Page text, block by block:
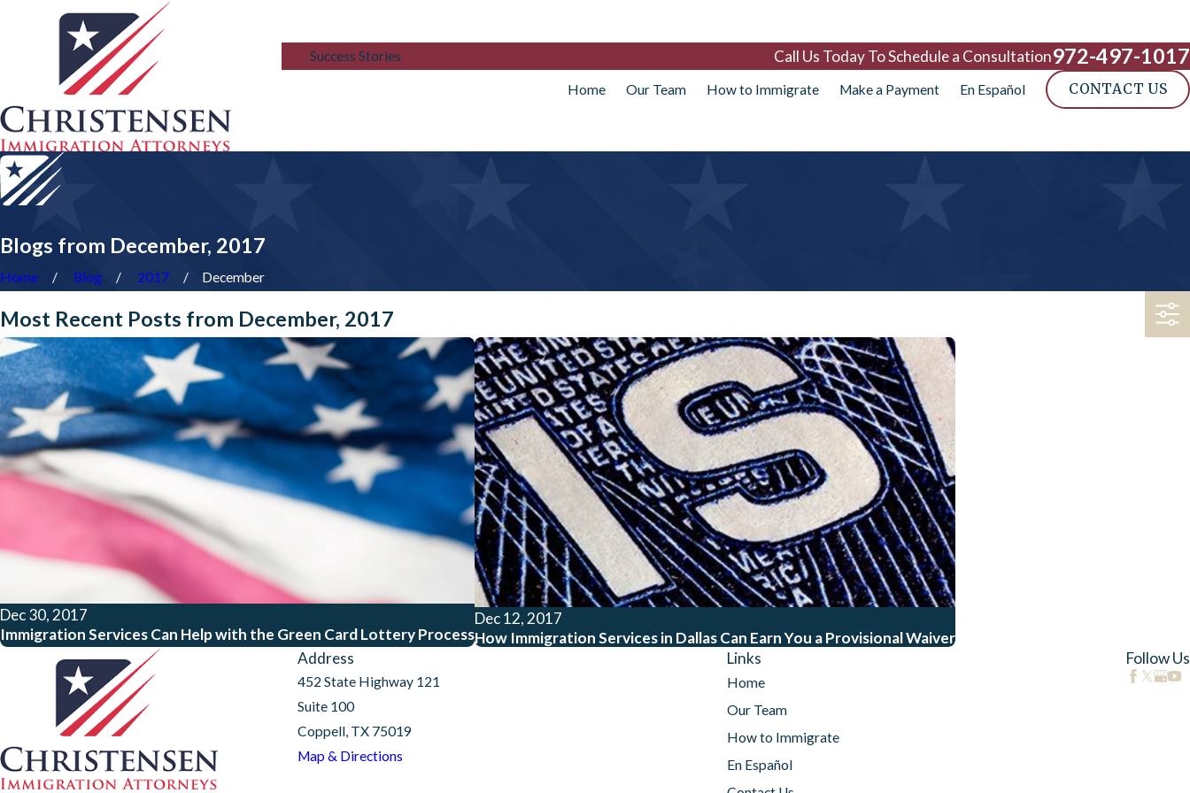
BlogSuccess Stories Call Us Today To Schedule a Consultation972-497-1017
Home Our Team How to Immigrate Make a Payment En Español CONTACT US
Blogs from December, 2017
Home Blog 2017 December
Most Recent Posts from December, 2017
Dec 30, 2017
Immigration Services Can Help with the Green Card Lottery Process
Dec 12, 2017
How Immigration Services in Dallas Can Earn You a Provisional Waiver
Address
452 State Highway 121
Suite 100
Coppell, TX 75019
Map & Directions
Links
Home
Our Team
How to Immigrate
En Español
Follow Us